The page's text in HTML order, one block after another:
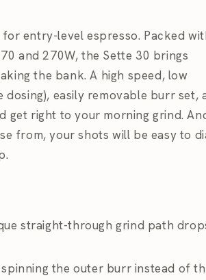
entry-level espresso. Packed
and 270W, the Sette 30 brings
the bank. A high speed, low
easily removable burr set,
get right to your morning grind.
from, your shots will be easy to
straight-through grind path
spinning the outer burr instead of